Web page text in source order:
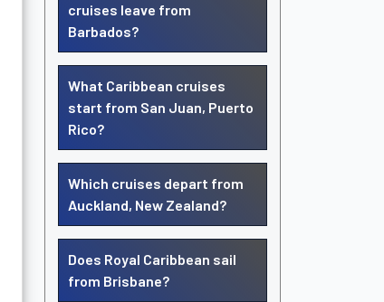
cruises leave from
Barbados?
What Caribbean cruises
start from San Juan, Puerto
Rico?
Which cruises depart from
Auckland, New Zealand?
Does Royal Caribbean sail
from Brisbane?